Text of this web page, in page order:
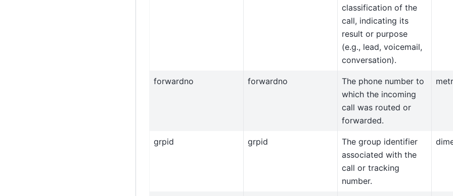
classification of the
call, indicating its
result or purpose
(e.g., lead, voicemail,
conversation).
forwardno forwardno
The phone number to
which the incoming
call was routed or
forwarded.
grpid grpid
The group identifier
associated with the
call or tracking
number.